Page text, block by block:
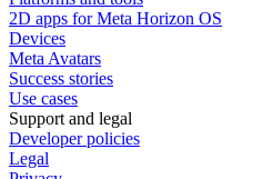
2D apps for Meta Horizon OS
Devices
Meta Avatars
Success stories
Use cases
Support and legal
Developer policies
Legal